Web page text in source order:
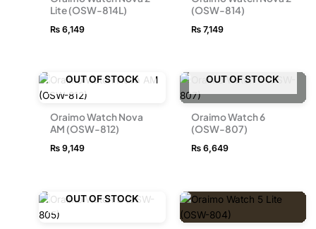
Lite (OSW-814L)
₨ 6,149
(OSW-814)
₨7,149
OUT OF STOCK
Oraimo Watch Nova
AM (OSW-812)
₨ 9,149
OUT OF STOCK
Oraimo Watch 6
(OSW-807)
₨6,649
OUT OF STOCK